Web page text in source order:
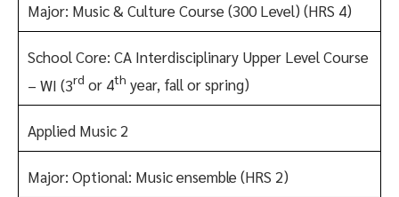
Major: Music & Culture Course (300 Level) (HRS 4)
School Core: CA Interdisciplinary Upper Level Course
– WI (3rd or 4th year, fall or spring)
Applied Music 2
Major: Optional: Music ensemble (HRS 2)